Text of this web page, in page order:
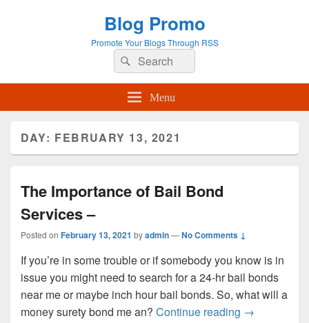
Blog Promo
Promote Your Blogs Through RSS
Search
for:
Search
Menu
DAY: FEBRUARY 13, 2021
The Importance of Bail Bond
Services –
Posted on February 13, 2021 byadmin—No Comments ↓
If you’re in some trouble or if somebody you know is in
issue you might need to search for a 24-hr bail bonds
near me or maybe inch hour bail bonds. So, what will a
money surety bond me an? Continue reading The
→